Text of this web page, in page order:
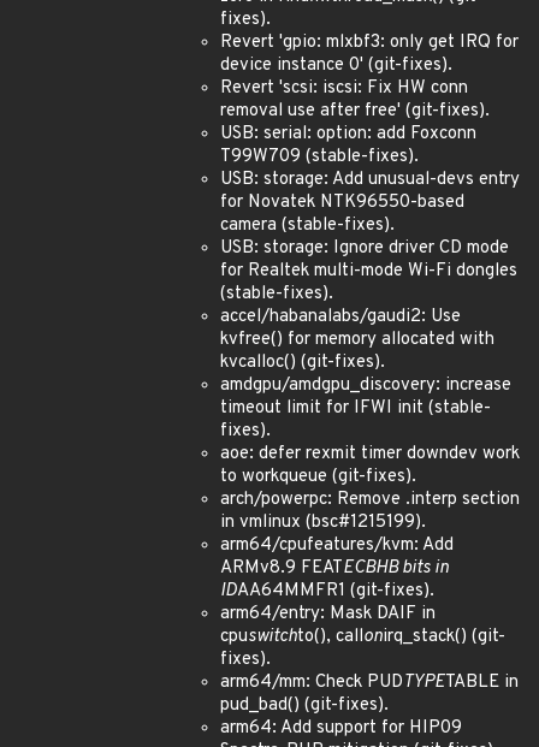
fixes).
Revert 'gpio: mlxbf3: only get IRQ for
device instance 0' (git-fixes).
Revert 'scsi: iscsi: Fix HW conn
removal use after free' (git-fixes).
USB: serial: option: add Foxconn
T99W709 (stable-fixes).
USB: storage: Add unusual-devs entry
for Novatek NTK96550-based
camera (stable-fixes).
USB: storage: Ignore driver CD mode
for Realtek multi-mode Wi-Fi dongles
(stable-fixes).
accel/habanalabs/gaudi2: Use
kvfree() for memory allocated with
kvcalloc() (git-fixes).
amdgpu/amdgpu_discovery: increase
timeout limit for IFWI init (stable-
fixes).
aoe: defer rexmit timer downdev work
to workqueue (git-fixes).
arch/powerpc: Remove .interp section
in vmlinux (bsc#1215199).
arm64/cpufeatures/kvm: Add
ARMv8.9 FEATECBHB bits in
IDAA64MMFR1 (git-fixes).
arm64/entry: Mask DAIF in
cpuswitchto(), callonirq_stack() (git-
fixes).
arm64/mm: Check PUDTYPETABLE in
pud_bad() (git-fixes).
arm64: Add support for HIP09